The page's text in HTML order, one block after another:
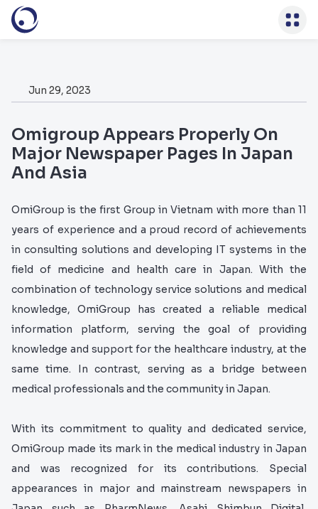
Jun 29, 2023
Omigroup Appears Properly On
Major Newspaper Pages In Japan
And Asia
OmiGroup is the first Group in Vietnam with more than 11
years of experience and a proud record of achievements
in consulting solutions and developing IT systems in the
field of medicine and health care in Japan. With the
combination of technology service solutions and medical
knowledge, OmiGroup has created a reliable medical
information platform, serving the goal of providing
knowledge and support for the healthcare industry, at the
same time. In contrast, serving as a bridge between
medical professionals and the community in Japan.
With its commitment to quality and dedicated service,
OmiGroup made its mark in the medical industry in Japan
and was recognized for its contributions. Special
appearances in major and mainstream newspapers in